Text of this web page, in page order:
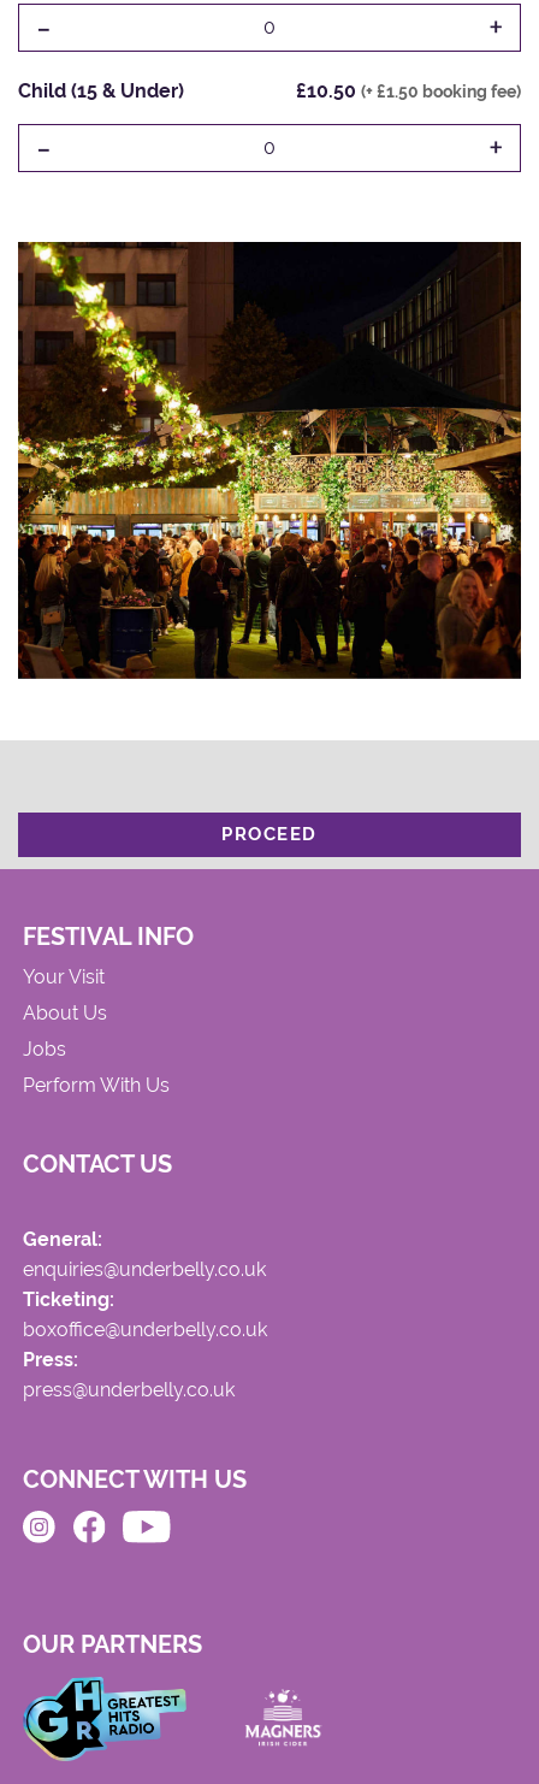
- 0 +
Child (15 & Under) £10.50 (+ £1.50 booking fee)
- 0 +
PROCEED
FESTIVAL INFO
Your Visit
About Us
Jobs
Perform With Us
CONTACT US
General:
enquiries@underbelly.co.uk
Ticketing:
boxoffice@underbelly.co.uk
Press:
press@underbelly.co.uk
CONNECT WITH US
OUR PARTNERS